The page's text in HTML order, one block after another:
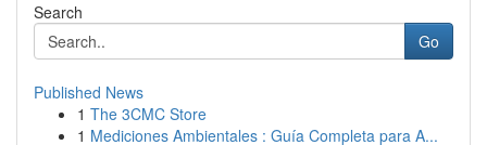
Search
Go
Published News
1 The 3CMC Store
1 Mediciones Ambientales : Guía Completa para A...